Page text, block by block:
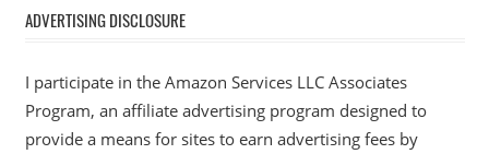
ADVERTISING DISCLOSURE
I participate in the Amazon Services LLC Associates
Program, an affiliate advertising program designed to
provide a means for sites to earn advertising fees by